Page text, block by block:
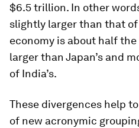
$6.5 trillion. In other
slightly larger than that
economy is about half the
larger than Japan’s and
of India’s.
These divergences help
of new acronymic